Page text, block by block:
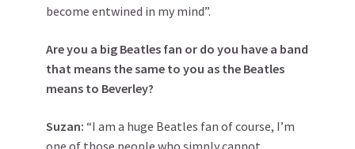
become entwined in my mind”.
Are you a big Beatles fan or do you have a band
that means the same to you as the Beatles
means to Beverley?
Suzan: “I am a huge Beatles fan of course, I’m
one of those people who simply cannot